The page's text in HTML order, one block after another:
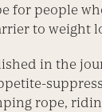
for people
to weight
in the
rope,